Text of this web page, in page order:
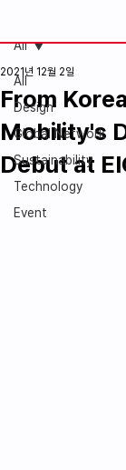
All
Design
Global Network
Sustainability
Technology
Event
All
From
Mobility's
Debut at
2021년 12월 2일